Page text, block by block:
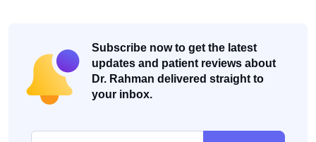
Subscribe now to get the latest
updates and patient reviews about
Dr. Rahman delivered straight to
your inbox.